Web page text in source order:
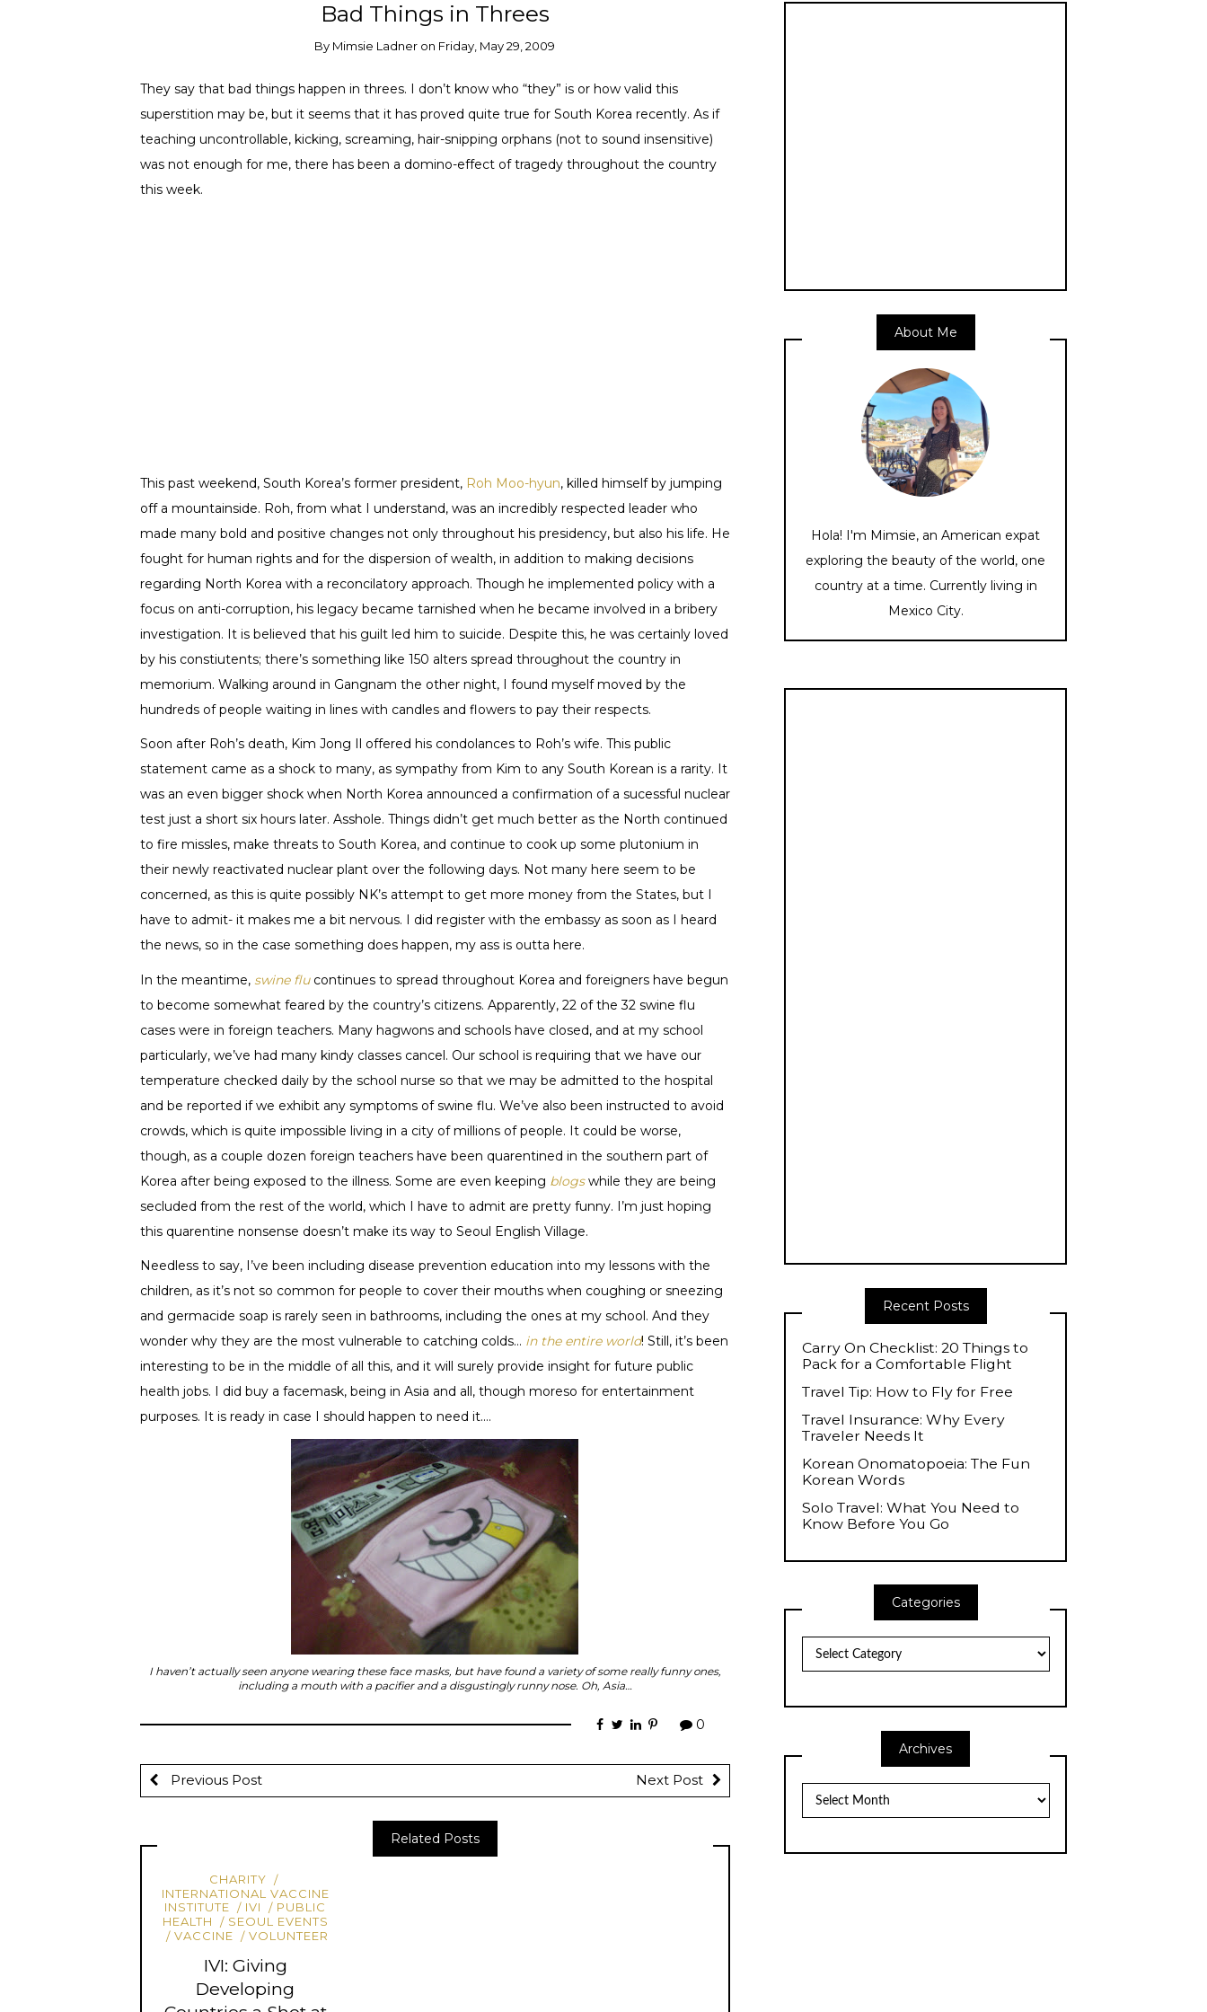
Bad Things in Threes
By Mimsie Ladner on Friday, May 29, 2009
They say that bad things happen in threes. I don’t know who “they” is or how valid this
superstition may be, but it seems that it has proved quite true for South Korea recently. As if
teaching uncontrollable, kicking, screaming, hair-snipping orphans (not to sound insensitive)
was not enough for me, there has been a domino-effect of tragedy throughout the country
this week.
This past weekend, South Korea’s former president, Roh Moo-hyun, killed himself by jumping
off a mountainside. Roh, from what I understand, was an incredibly respected leader who
made many bold and positive changes not only throughout his presidency, but also his life. He
fought for human rights and for the dispersion of wealth, in addition to making decisions
regarding North Korea with a reconcilatory approach. Though he implemented policy with a
focus on anti-corruption, his legacy became tarnished when he became involved in a bribery
investigation. It is believed that his guilt led him to suicide. Despite this, he was certainly loved
by his constiutents; there’s something like 150 alters spread throughout the country in
memorium. Walking around in Gangnam the other night, I found myself moved by the
hundreds of people waiting in lines with candles and flowers to pay their respects.
Soon after Roh’s death, Kim Jong Il offered his condolances to Roh’s wife. This public
statement came as a shock to many, as sympathy from Kim to any South Korean is a rarity. It
was an even bigger shock when North Korea announced a confirmation of a sucessful nuclear
test just a short six hours later. Asshole. Things didn’t get much better as the North continued
to fire missles, make threats to South Korea, and continue to cook up some plutonium in
their newly reactivated nuclear plant over the following days. Not many here seem to be
concerned, as this is quite possibly NK’s attempt to get more money from the States, but I
have to admit- it makes me a bit nervous. I did register with the embassy as soon as I heard
the news, so in the case something does happen, my ass is outta here.
In the meantime, swine flucontinues to spread throughout Korea and foreigners have begun
to become somewhat feared by the country’s citizens. Apparently, 22 of the 32 swine flu
cases were in foreign teachers. Many hagwons and schools have closed, and at my school
particularly, we’ve had many kindy classes cancel. Our school is requiring that we have our
temperature checked daily by the school nurse so that we may be admitted to the hospital
and be reported if we exhibit any symptoms of swine flu. We’ve also been instructed to avoid
crowds, which is quite impossible living in a city of millions of people. It could be worse,
though, as a couple dozen foreign teachers have been quarentined in the southern part of
Korea after being exposed to the illness. Some are even keeping blogswhile they are being
secluded from the rest of the world, which I have to admit are pretty funny. I’m just hoping
this quarentine nonsense doesn’t make its way to Seoul English Village.
Needless to say, I’ve been including disease prevention education into my lessons with the
children, as it’s not so common for people to cover their mouths when coughing or sneezing
and germacide soap is rarely seen in bathrooms, including the ones at my school. And they
wonder why they are the most vulnerable to catching colds… in the entire world! Still, it’s been
interesting to be in the middle of all this, and it will surely provide insight for future public
health jobs. I did buy a facemask, being in Asia and all, though moreso for entertainment
purposes. It is ready in case I should happen to need it….
I haven’t actually seen anyone wearing these face masks, but have found a variety of some really funny ones,
including a mouth with a pacifier and a disgustingly runny nose. Oh, Asia…
0
Previous Post Next Post
Related Posts
CHARITY
INTERNATIONAL VACCINE
INSTITUTE
IVI
PUBLIC
HEALTH
SEOUL EVENTS
VACCINE
VOLUNTEER
IVI: Giving
Developing
About Me
Hola! I'm Mimsie, an American expat
exploring the beauty of the world, one
country at a time. Currently living in
Mexico City.
Recent Posts
Carry On Checklist: 20 Things to
Pack for a Comfortable Flight
Travel Tip: How to Fly for Free
Travel Insurance: Why Every
Traveler Needs It
Korean Onomatopoeia: The Fun
Korean Words
Solo Travel: What You Need to
Know Before You Go
Categories
Categories
Archives
Archives